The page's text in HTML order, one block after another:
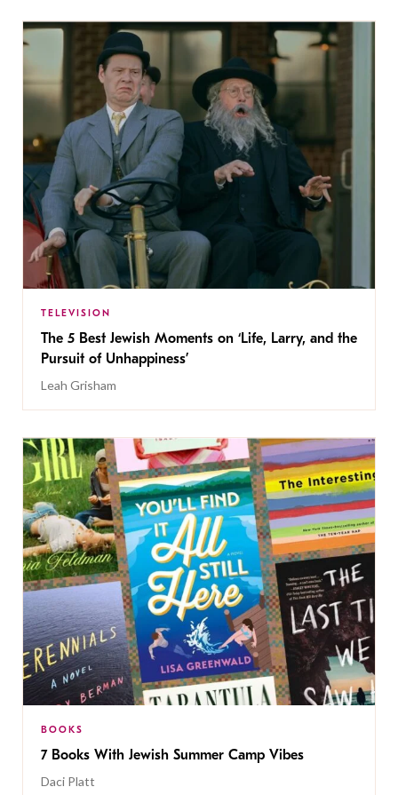
TELEVISION
The 5 Best Jewish Moments on ‘Life, Larry, and the
Pursuit of Unhappiness’
Leah Grisham
BOOKS
7 Books With Jewish Summer Camp Vibes
Daci Platt